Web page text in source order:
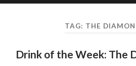
mobile
TAG: THE
Drink of the Week: The